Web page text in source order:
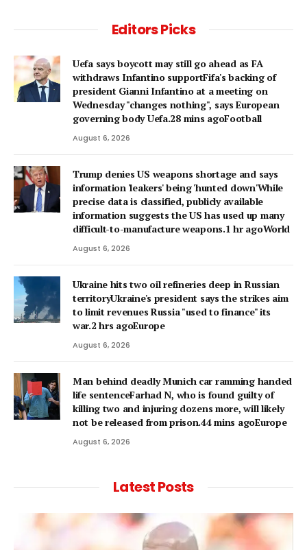
Editors Picks
Uefa says boycott may still go ahead as FA
withdraws Infantino supportFifa's backing of
president Gianni Infantino at a meeting on
Wednesday "changes nothing", says European
governing body Uefa.28 mins agoFootball
August 6, 2026
Trump denies US weapons shortage and says
information 'leakers' being 'hunted down'While
precise data is classified, publicly available
information suggests the US has used up many
difficult-to-manufacture weapons.1 hr agoWorld
August 6, 2026
Ukraine hits two oil refineries deep in Russian
territoryUkraine's president says the strikes aim
to limit revenues Russia "used to finance" its
war.2 hrs agoEurope
August 6, 2026
Man behind deadly Munich car ramming handed
life sentenceFarhad N, who is found guilty of
killing two and injuring dozens more, will likely
not be released from prison.44 mins agoEurope
August 6, 2026
Latest Posts